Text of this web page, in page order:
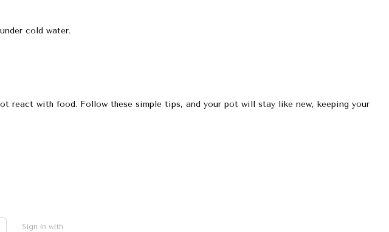
cold water.
react with food. Follow these simple tips, and your pot will stay like new, keeping your
Sign in with